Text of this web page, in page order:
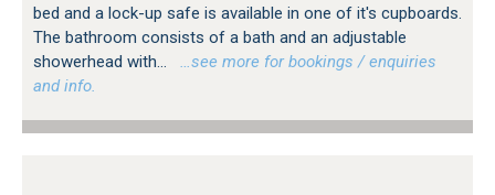
bed and a lock-up safe is available in one of it's cupboards.
The bathroom consists of a bath and an adjustable
showerhead with...
…see more for bookings / enquiries
and info.